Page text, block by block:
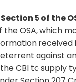
5 of the
OSA, which
against
CBI to supply